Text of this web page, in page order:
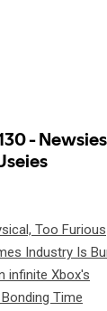
Too Furious
Industry Is
infinite Xbox's
Time